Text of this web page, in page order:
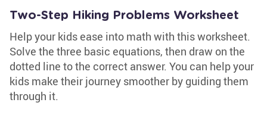
Two-Step Hiking Problems Worksheet
Help your kids ease into math with this worksheet.
Solve the three basic equations, then draw on the
dotted line to the correct answer. You can help your
kids make their journey smoother by guiding them
through it.